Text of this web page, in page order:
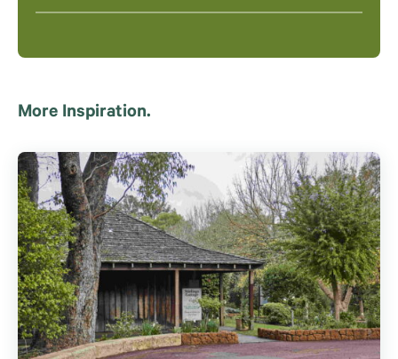
More Inspiration.